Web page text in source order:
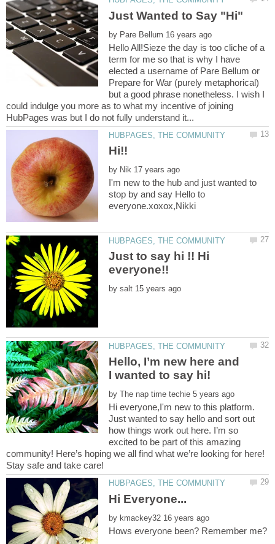
by
Hello All!Sieze the day is too cliche of a
term for me so that is why I have
elected a username of Pare Bellum or
Prepare for War (purely metaphorical)
but a good phrase nonetheless. I wish I
could indulge you more as to what my incentive of joining
by
I'm new to the hub and just wanted to
stop by and say Hello to
Just to say hi !! Hi
by
Hello, I’m new here and
by
Hi everyone,I'm new to this platform.
Just wanted to say hello and sort out
how things work out here. I’m so
excited to be part of this amazing
community! Here’s hoping we all find what we’re looking for here!
by